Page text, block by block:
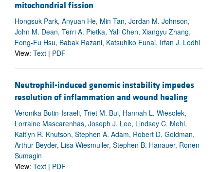
mitochondrial fission
Hongsuk Park, Anyuan He, Min Tan, Jordan M. Johnson,
John M. Dean, Terri A. Pietka, Yali Chen, Xiangyu Zhang,
Fong-Fu Hsu, Babak Razani, Katsuhiko Funai, Irfan J. Lodhi
View: Text | PDF
Neutrophil-induced genomic instability impedes
resolution of inflammation and wound healing
Veronika Butin-Israeli, Triet M. Bui, Hannah L. Wiesolek,
Lorraine Mascarenhas, Joseph J. Lee, Lindsey C. Mehl,
Kaitlyn R. Knutson, Stephen A. Adam, Robert D. Goldman,
Arthur Beyder, Lisa Wiesmuller, Stephen B. Hanauer, Ronen
Sumagin
View: Text | PDF